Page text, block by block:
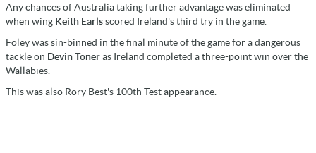
Any chances of Australia taking further advantage was eliminated
when wing Keith Earlsscored Ireland's third try in the game.
Foley was sin-binned in the final minute of the game for a dangerous
tackle on Devin Toneras Ireland completed a three-point win over the
Wallabies.
This was also Rory Best's 100th Test appearance.